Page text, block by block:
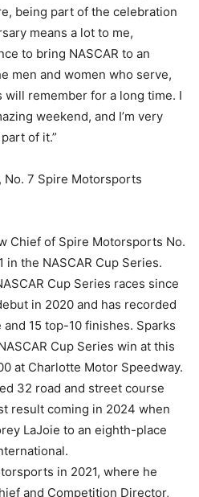
being part of the celebration
means a lot to me,
to bring NASCAR to an
men and women who serve,
will remember for a long time. I
weekend, and I’m very
of it.”
No. 7 Spire Motorsports
Chief of Spire Motorsports No.
in the NASCAR Cup Series.
Cup Series races since
in 2020 and has recorded
15 top-10 finishes. Sparks
Cup Series win at this
at Charlotte Motor Speedway.
32 road and street course
result coming in 2024 when
LaJoie to an eighth-place
in 2021, where he
and Competition Director,